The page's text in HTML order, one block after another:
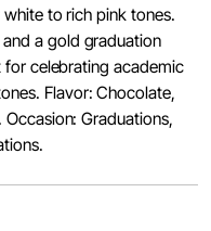
to rich pink tones.
a gold graduation
celebrating academic
Flavor: Chocolate,
Graduations,